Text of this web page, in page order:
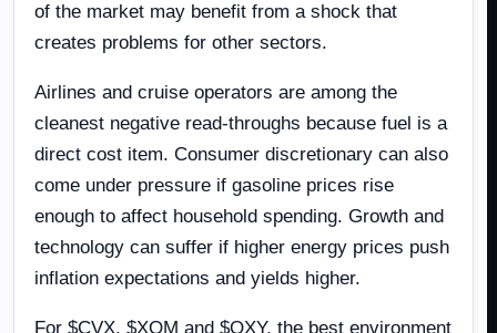
of the market may benefit from a shock that
creates problems for other sectors.
Airlines and cruise operators are among the
cleanest negative read-throughs because fuel is a
direct cost item. Consumer discretionary can also
come under pressure if gasoline prices rise
enough to affect household spending. Growth and
technology can suffer if higher energy prices push
inflation expectations and yields higher.
For $CVX, $XOM and $OXY, the best environment